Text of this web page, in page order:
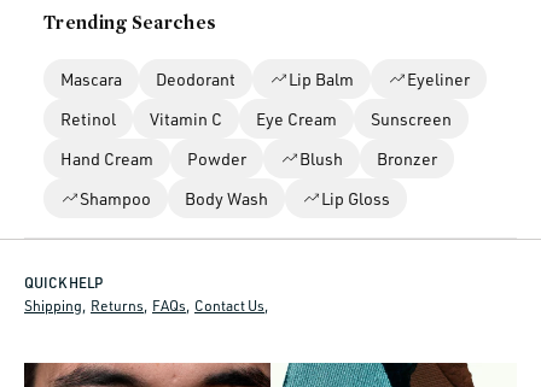
Trending Searches
Mascara Deodorant Lip Balm
Eyeliner
Retinol
Vitamin C Eye Cream
Sunscreen
Hand Cream
Powder Blush
Bronzer
Shampoo
Body Wash Lip Gloss
QUICK HELP
Shipping Returns FAQs Contact Us